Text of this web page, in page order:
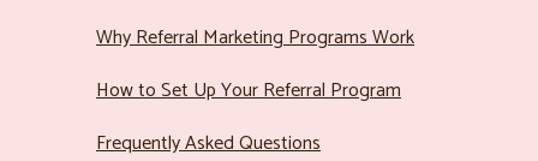
Why Referral Marketing Programs Work
How to Set Up Your Referral Program
Frequently Asked Questions